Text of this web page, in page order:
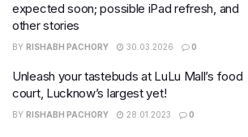
expected soon; possible iPad refresh, and
other stories
BY RISHABH PACHORY 30.03.2026 0
Unleash your tastebuds at LuLu Mall’s food
court, Lucknow’s largest yet!
BY RISHABH PACHORY 28.01.2023 0